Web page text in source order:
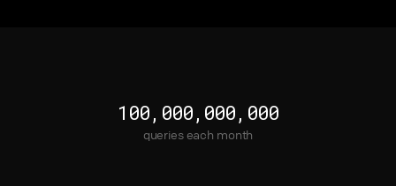
100,000,000,000
queries each month